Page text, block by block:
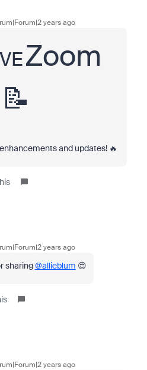
years ago
Zoom
and updates! 🔥
years ago
sharing@allieblum 😍
years ago